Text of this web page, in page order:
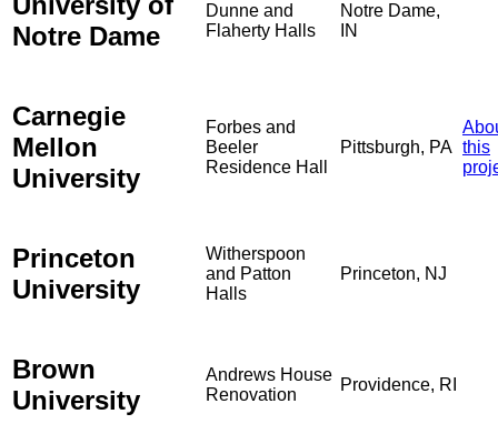
Notre Dame
Dunne and
Flaherty Halls
Notre Dame,
IN
Carnegie
Mellon
University
Forbes and
Beeler
Residence Hall
Pittsburgh, PA this
Princeton
University
Witherspoon
and Patton
Halls
Princeton, NJ
Brown
University
Andrews House
Renovation
Providence, RI